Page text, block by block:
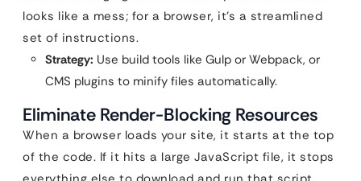
looks like a mess; for a browser, it’s a streamlined
set of instructions.
Strategy: Use build tools like Gulp or Webpack, or
CMS plugins to minify files automatically.
Eliminate Render-Blocking Resources
When a browser loads your site, it starts at the top
of the code. If it hits a large JavaScript file, it stops